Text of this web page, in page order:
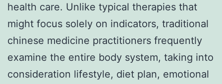
health care. Unlike typical therapies that
might focus solely on indicators, traditional
chinese medicine practitioners frequently
examine the entire body system, taking into
consideration lifestyle, diet plan, emotional